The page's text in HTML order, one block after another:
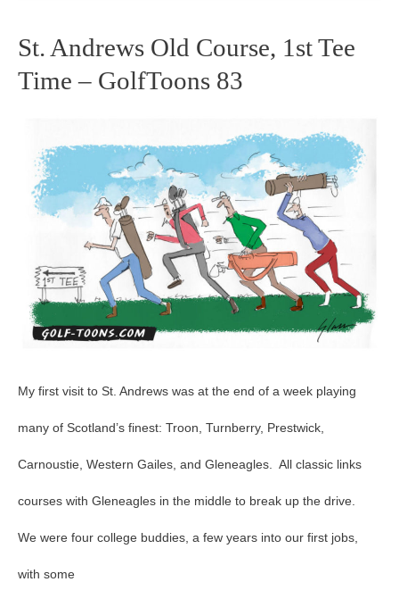
St. Andrews Old Course, 1st Tee
Time – GolfToons 83
My first visit to St. Andrews was at the end of a week playing
many of Scotland’s finest: Troon, Turnberry, Prestwick,
Carnoustie, Western Gailes, and Gleneagles. All classic links
courses with Gleneagles in the middle to break up the drive.
We were four college buddies, a few years into our first jobs,
with some
St.
Andrews
Course,
1st
Time
GolfToons